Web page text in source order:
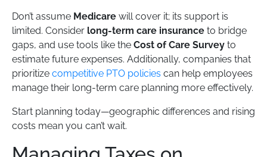
Don’t assume Medicare will cover it; its support is
limited. Consider long-term care insurance to bridge
gaps, and use tools like the Cost of Care Survey to
estimate future expenses. Additionally, companies that
prioritize competitive PTO policies can help employees
manage their long-term care planning more effectively.
Start planning today—geographic differences and rising
costs mean you can’t wait.